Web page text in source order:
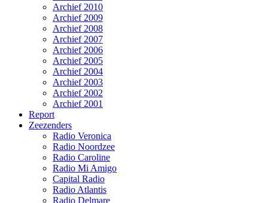
Archief 2010
Archief 2009
Archief 2008
Archief 2007
Archief 2006
Archief 2005
Archief 2004
Archief 2003
Archief 2002
Archief 2001
Report
Zeezenders
Radio Veronica
Radio Noordzee
Radio Caroline
Radio Mi Amigo
Capital Radio
Radio Atlantis
Radio Delmare